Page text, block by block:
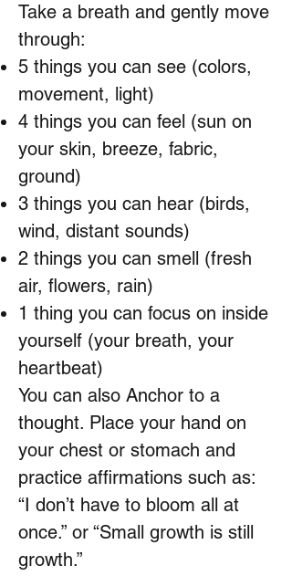
Take a breath and gently move
through:
5 things you can see (colors,
movement, light)
4 things you can feel (sun on
your skin, breeze, fabric,
ground)
3 things you can hear (birds,
wind, distant sounds)
2 things you can smell (fresh
air, flowers, rain)
1 thing you can focus on inside
yourself (your breath, your
heartbeat)
You can also Anchor to a
thought. Place your hand on
your chest or stomach and
practice affirmations such as:
“I don’t have to bloom all at
once.” or “Small growth is still
growth.”